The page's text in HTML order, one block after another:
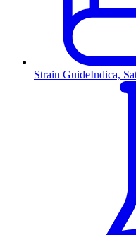
Strain GuideIndica,